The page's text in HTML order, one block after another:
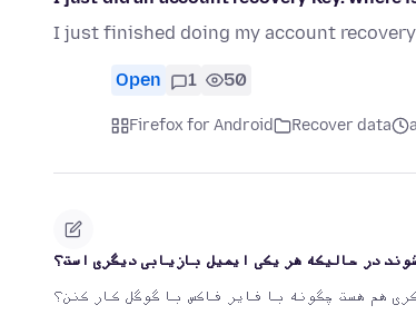
I just finished doing my account
Open 1 50
Firefox for Android Recover data
در حالیکه هر یکی ایمیل بازیابی دیگری است؟
هم هست چگونه با فایر فاکس با گوگل کار کنن؟